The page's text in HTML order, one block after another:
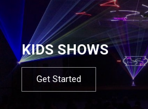
KIDS SHOWS
Get Started